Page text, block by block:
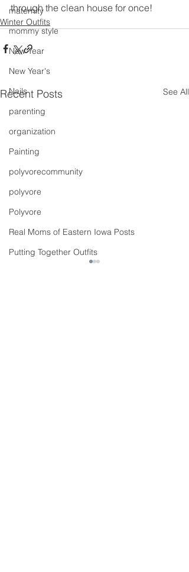
maternity
mommy style
New Year
New Year's
Nails
parenting
organization
Painting
polyvorecommunity
polyvore
Polyvore
Real Moms of Eastern Iowa Posts
Putting Together Outfits
through the clean house for once!
Winter Outfits
Recent Posts See All